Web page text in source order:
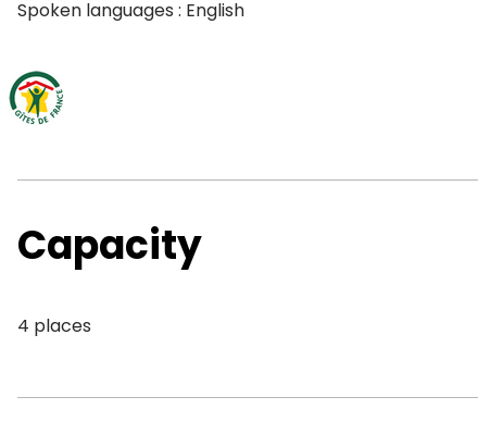
Spoken languages : English
Capacity
4 places